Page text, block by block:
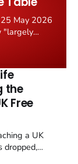
May 2026
"largely
control
uranium
the
Free
a UK
dropped,